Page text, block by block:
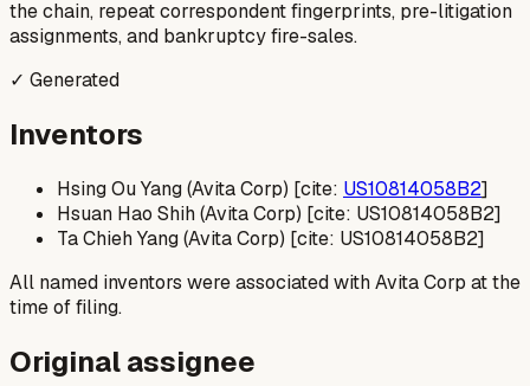
the chain, repeat correspondent fingerprints, pre-litigation
assignments, and bankruptcy fire-sales.
✓ Generated
Inventors
Hsing Ou Yang (Avita Corp) [cite: US10814058B2]
Hsuan Hao Shih (Avita Corp) [cite: US10814058B2]
Ta Chieh Yang (Avita Corp) [cite: US10814058B2]
All named inventors were associated with Avita Corp at the
time of filing.
Original assignee